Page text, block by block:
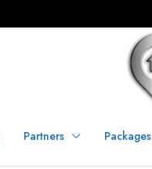
Partners Packages